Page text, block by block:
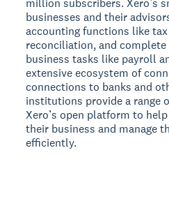
million subscribers. Xero’s
businesses and their
accounting functions like
reconciliation, and
business tasks like payroll
extensive ecosystem of
connections to banks and
institutions provide a range
Xero’s open platform to
their business and manage
efficiently.